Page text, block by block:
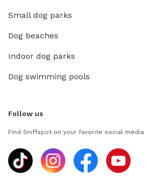
Small dog parks
Dog beaches
Indoor dog parks
Dog swimming pools
Follow us
Find Sniffspot on your favorite social media